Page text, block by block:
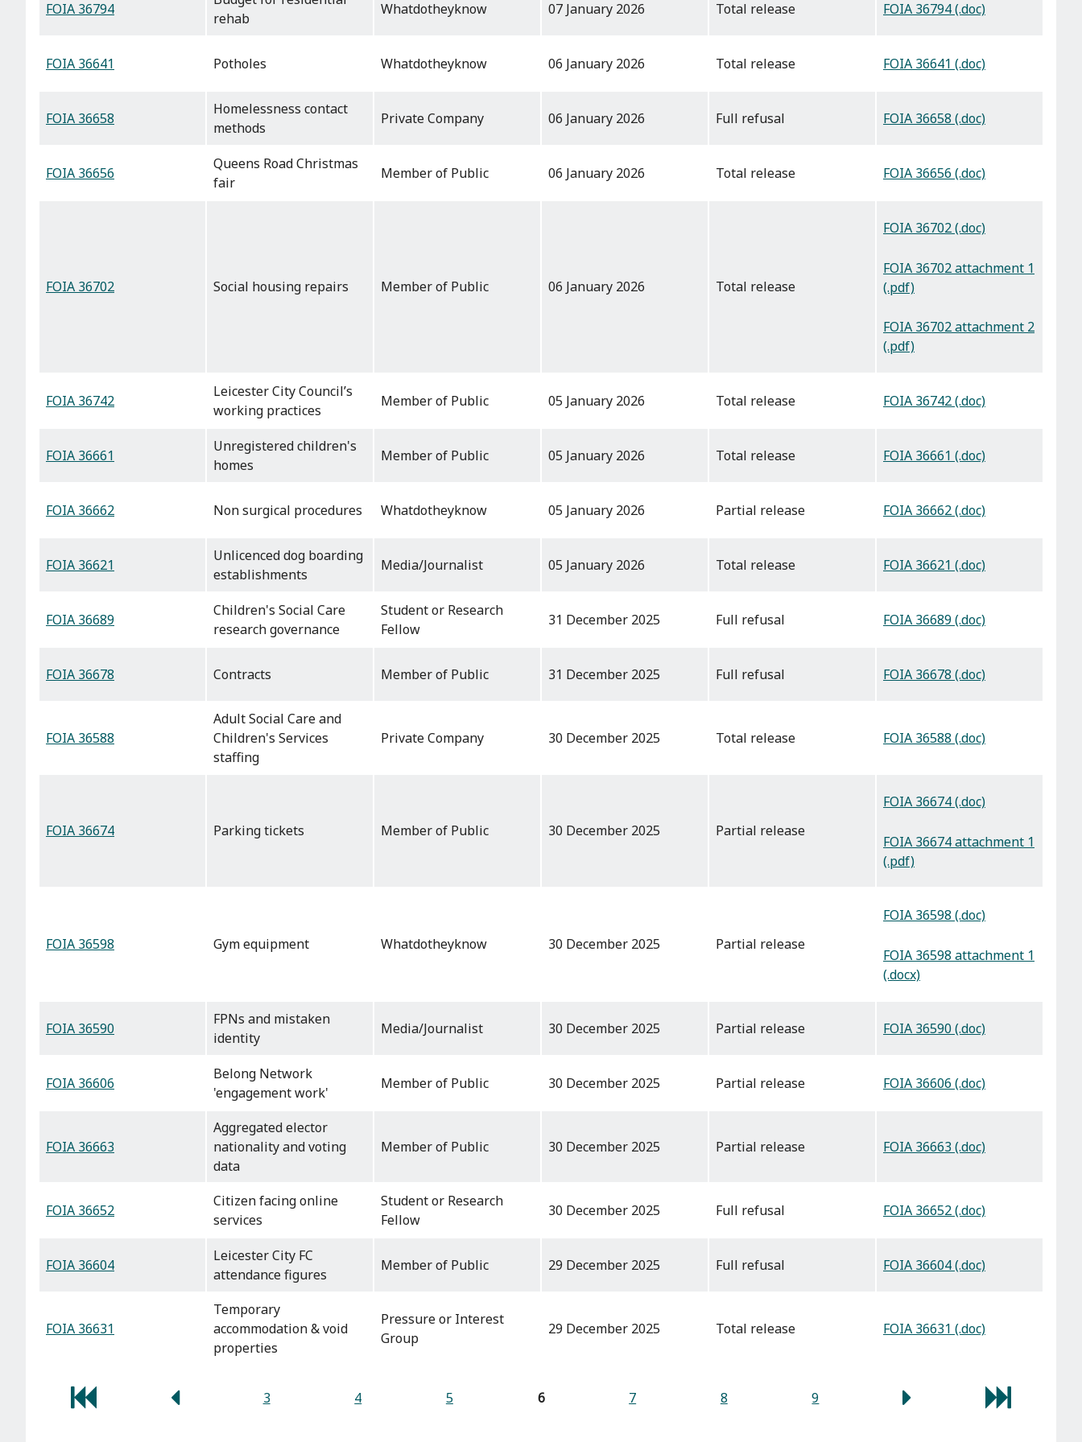
FOIA 36794
rehab
Whatdotheyknow 07 January 2026 total release FOIA 36794 (.doc)
FOIA 36641 Potholes Whatdotheyknow 06 January 2026 total release FOIA 36641 (.doc)
FOIA 36658
Homelessness contact
methods
Private Company 06 January 2026 full refusal FOIA 36658 (.doc)
FOIA 36656
Queens Road Christmas
fair
Member of Public 06 January 2026 total release FOIA 36656 (.doc)
FOIA 36702 Social housing repairs Member of Public 06 January 2026 total release
FOIA 36702 (.doc)
FOIA 36702 attachment 1
(.pdf)
FOIA 36702 attachment 2
(.pdf)
FOIA 36742
Leicester City Council’s
working practices
Member of Public 05 January 2026 total release FOIA 36742 (.doc)
FOIA 36661
Unregistered children's
homes
Member of Public 05 January 2026 total release FOIA 36661 (.doc)
FOIA 36662 Non surgical procedures Whatdotheyknow 05 January 2026 partial release FOIA 36662 (.doc)
FOIA 36621
Unlicenced dog boarding
establishments
Media/Journalist 05 January 2026 total release FOIA 36621 (.doc)
FOIA 36689
Children's Social Care
research governance
Student or Research
Fellow
31 December 2025 full refusal FOIA 36689 (.doc)
FOIA 36678 Contracts Member of Public 31 December 2025 full refusal FOIA 36678 (.doc)
FOIA 36588
Adult Social Care and
Children's Services
staffing
Private Company 30 December 2025 total release FOIA 36588 (.doc)
FOIA 36674 Parking tickets Member of Public 30 December 2025 partial release
FOIA 36674 (.doc)
FOIA 36674 attachment 1
(.pdf)
FOIA 36598 Gym equipment Whatdotheyknow 30 December 2025 partial release
FOIA 36598 (.doc)
FOIA 36598 attachment 1
(.docx)
FOIA 36590
FPNs and mistaken
identity
Media/Journalist 30 December 2025 partial release FOIA 36590 (.doc)
FOIA 36606
Belong Network
'engagement work'
Member of Public 30 December 2025 partial release FOIA 36606 (.doc)
FOIA 36663
Aggregated elector
nationality and voting
data
Member of Public 30 December 2025 partial release FOIA 36663 (.doc)
FOIA 36652
Citizen facing online
services
Student or Research
Fellow
30 December 2025 full refusal FOIA 36652 (.doc)
FOIA 36604
Leicester City FC
attendance figures
Member of Public 29 December 2025 full refusal FOIA 36604 (.doc)
FOIA 36631
Temporary
accommodation & void
properties
Pressure or Interest
Group
29 December 2025 total release FOIA 36631 (.doc)
3 4 5 6 7 8 9